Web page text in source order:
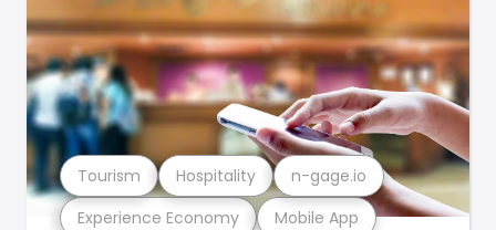
Experience Economy Mobile App
Tourism Hospitality n-gage.io